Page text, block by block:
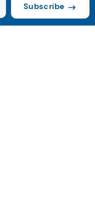
Subscribe